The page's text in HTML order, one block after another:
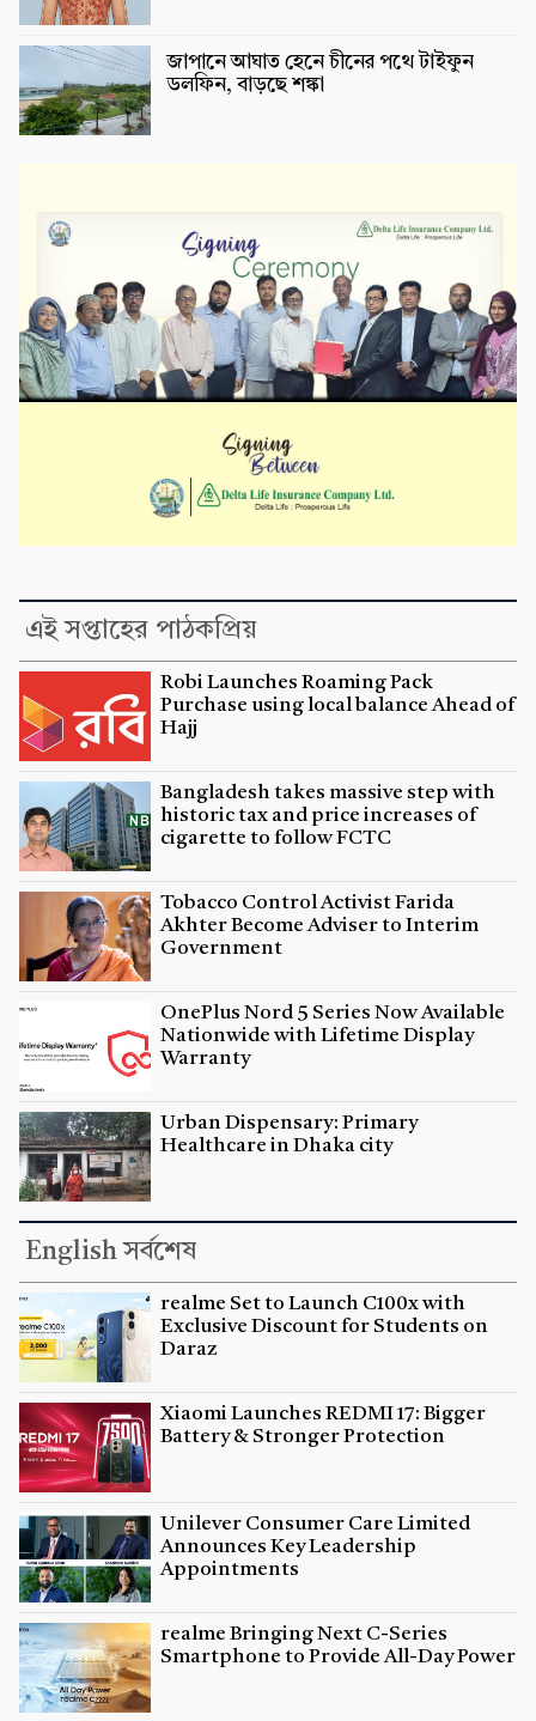
জাপানে আঘাত হেনে চীনের পথে টাইফুন
ডলফিন, বাড়ছে শঙ্কা
এই সপ্তাহের পাঠকপ্রিয়
Robi Launches Roaming Pack
Purchase using local balance Ahead of
Hajj
Bangladesh takes massive step with
historic tax and price increases of
cigarette to follow FCTC
Tobacco Control Activist Farida
Akhter Become Adviser to Interim
Government
OnePlus Nord 5 Series Now Available
Nationwide with Lifetime Display
Warranty
Urban Dispensary: Primary
Healthcare in Dhaka city
English সর্বশেষ
realme Set to Launch C100x with
Exclusive Discount for Students on
Daraz
Xiaomi Launches REDMI 17: Bigger
Battery & Stronger Protection
Unilever Consumer Care Limited
Announces Key Leadership
Appointments
realme Bringing Next C-Series
Smartphone to Provide All-Day Power